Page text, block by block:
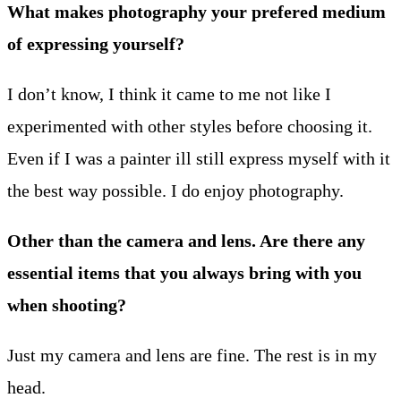
What makes photography your prefered medium
of expressing yourself?
I don’t know, I think it came to me not like I
experimented with other styles before choosing it.
Even if I was a painter ill still express myself with it
the best way possible. I do enjoy photography.
Other than the camera and lens. Are there any
essential items that you always bring with you
when shooting?
Just my camera and lens are fine. The rest is in my
head.